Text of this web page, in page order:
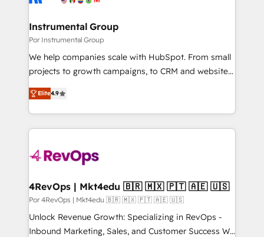
Instrumental Group
Por Instrumental Group
We help companies scale with HubSpot. From small
projects to growth campaigns, to CRM and websites.
Hire an agency that's experienced in every inch of
HubSpot and willing to work hand-in-hand with your
team to simplify the complex and build a better
experience for your team and customers.
Elite4.9
4RevOps | Mkt4edu 🇧🇷 🇲🇽 🇵🇹 🇦🇪 🇺🇸
Por 4RevOps | Mkt4edu 🇧🇷 🇲🇽 🇵🇹 🇦🇪 🇺🇸
Unlock Revenue Growth: Specializing in RevOps -
Inbound Marketing, Sales, and Customer Success We